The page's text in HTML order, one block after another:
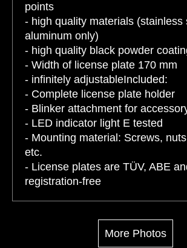
points
- high quality materials (stainless
aluminum only)
- high quality black powder
- Width of license plate 170 mm
- infinitely adjustableIncluded:
- Complete license plate holder
- Blinker attachment for
- LED indicator light E tested
- Mounting material: Screws,
etc.
- License plates are TÜV, ABE
registration-free
More Photos